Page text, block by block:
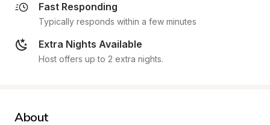
Fast Responding
Typically responds within a few minutes
Extra Nights Available
Host offers up to 2 extra nights.
About